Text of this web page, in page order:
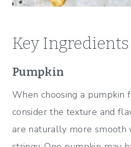
Key Ingredients
Pumpkin
When choosing a pumpkin
consider the texture and
are naturally more smooth